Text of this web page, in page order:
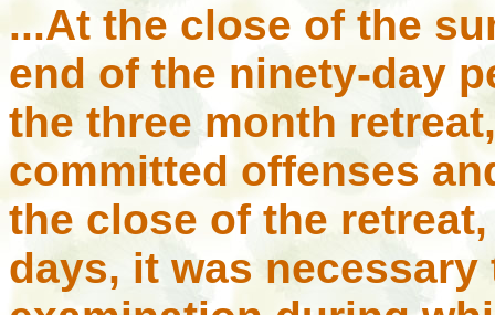
...At the close of the
end of the ninety-day
the three month
committed offenses
the close of the
days, it was